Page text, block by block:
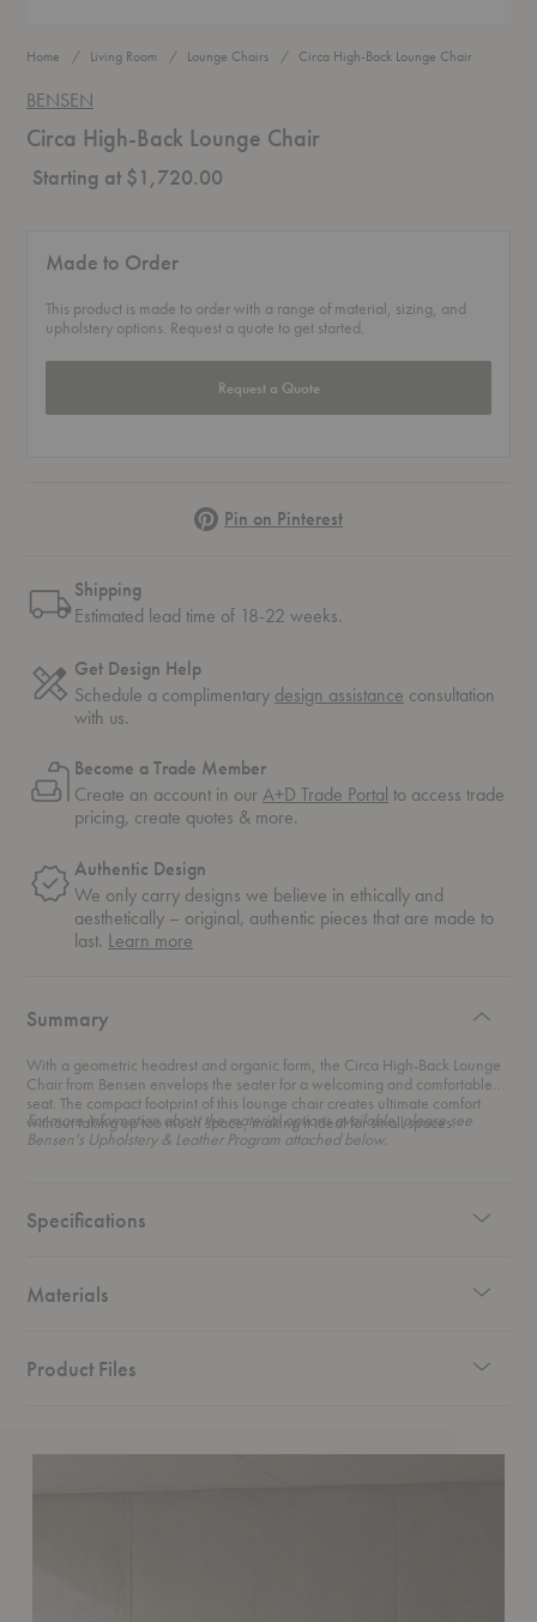
Home Living Room Lounge Chairs Circa High-Back Lounge Chair
BENSEN
Circa High-Back Lounge Chair
Starting at $1,720.00
Made to Order
This product is made to order with a range of material, sizing, and
upholstery options. Request a quote to get started.
Request a Quote
PinterestPin on Pinterest
Shipping
Estimated lead time of 18-22 weeks.
Get Design Help
Schedule a complimentary design assistance consultation
with us.
Become a Trade Member
Create an account in ourA+D Trade Portal to access trade
pricing, create quotes & more.
Authentic Design
We only carry designs we believe in ethically and
aesthetically – original, authentic pieces that are made to
last. Learn more
Summary
With a geometric headrest and organic form, the Circa High-Back Lounge
Chair from Bensen envelops the seater for a welcoming and comfortable
seat. The compact footprint of this lounge chair creates ultimate comfort
without taking up too much space, making it ideal for small spaces.
For more information about the material options available, please see
Bensen's Upholstery & Leather Program attached below.
Specifications
Materials
Product Files